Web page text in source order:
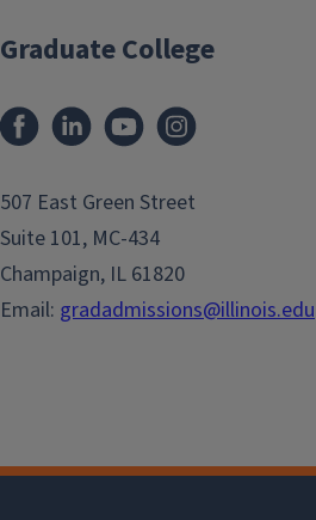
Graduate College
507 East Green Street
Suite 101, MC-434
Champaign, IL 61820
Email: gradadmissions@illinois.edu